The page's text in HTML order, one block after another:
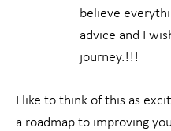
believe
advice and I
journey.!!!
I like to think of this as
a roadmap to improving